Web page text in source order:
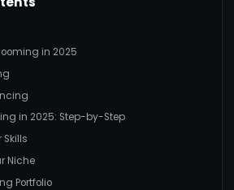
in 2025
in 2025: Step-by-Step
Skills
Niche
Portfolio